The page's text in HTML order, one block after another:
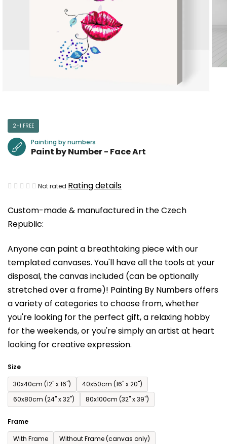
Custom-made & manufactured in the Czech
Republic:
Anyone can paint a breathtaking piece with our
templated canvases. You'll have all the tools at your
disposal, the canvas included (can be optionally
stretched over a frame)! Painting By Numbers offers
a variety of categories to choose from,whether
you're looking for the perfect gift, a relaxing hobby
for the weekends,or you're simply an artist at heart
looking for creative expression.
Size
30x40cm (12'' x 16'')
40x50cm (16'' x 20'')
60x80cm (24'' x 32'')
80x100cm (32'' x 39'')
Frame
With Frame
Without Frame (canvas only)
2+1 FREE
Painting by numbers
Paint by Number - Face Art
The
product
rating
0,0
out
of
5
stars.
Not rated Rating details